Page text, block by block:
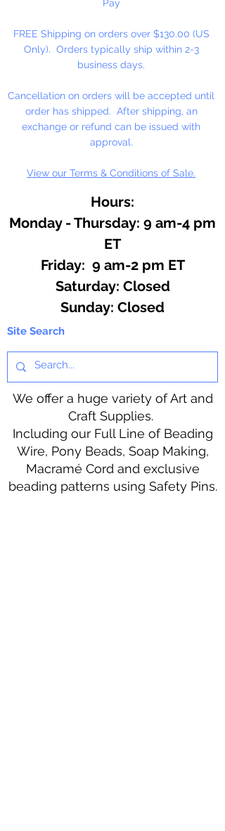
dry, do not bleach, do not iron, do
†This product is comparable to Big
Twist Favorite Cotton, with a similar
fiber content and gauge. Big Twist
Yarn is a registered trademark of
Jo-Ann Stores, LLC.
Pay
FREE Shipping on orders over $130.00 (US
Only). Orders typically ship within 2-3
business days.
Cancellation on orders will be accepted until
order has shipped. After shipping, an
exchange or refund can be issued with
approval.
View our Terms & Conditions of Sale.
Hours:
Monday - Thursday: 9 am-4 pm
ET
Friday: 9 am-2 pm ET
​​Saturday: Closed
​Sunday: Closed
Site Search
We offer a huge variety of Art and
Craft Supplies.
Including our Full Line of Beading
Wire, Pony Beads, Soap Making,
Macramé Cord and exclusive
beading patterns using Safety Pins.